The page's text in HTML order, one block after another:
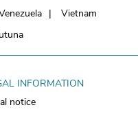
Vietnam
INFORMATION
notice